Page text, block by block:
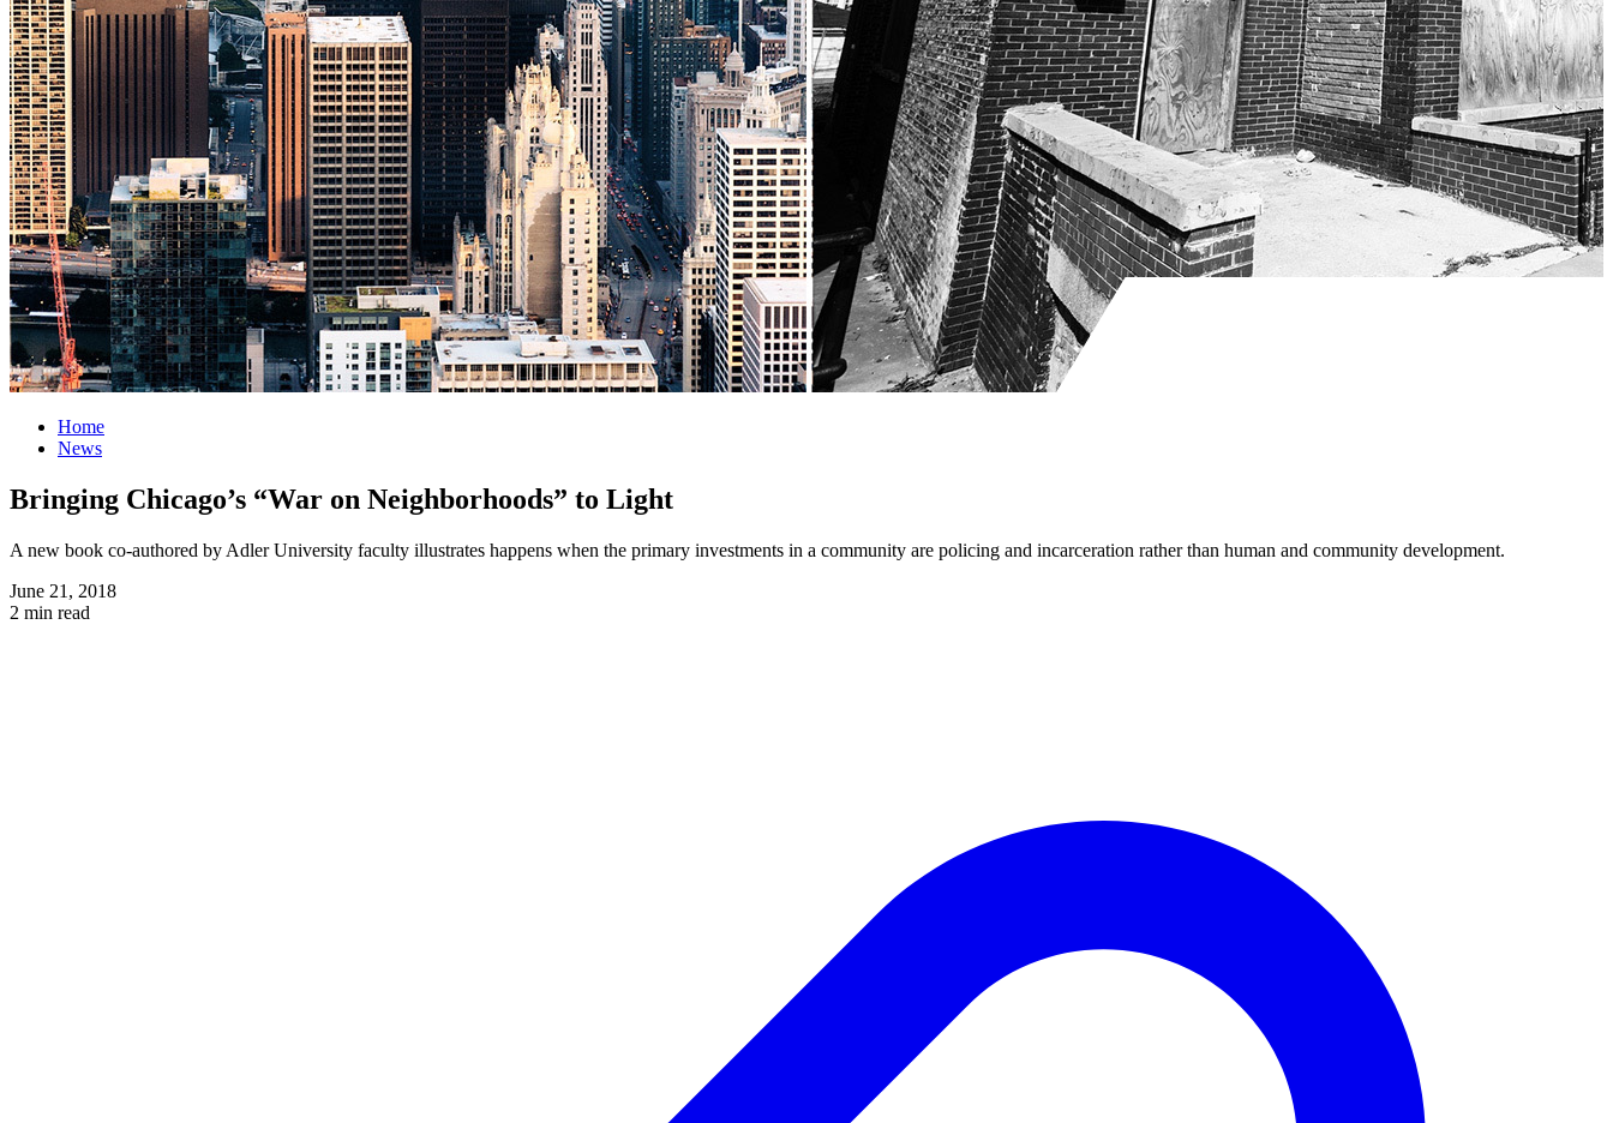
Home
News
Bringing Chicago’s “War on Neighborhoods” to Light
A new book co-authored by Adler University faculty illustrates happens when the primary investments in a community are policing and incarceration rather than human and community development.
June 21, 2018
2 min read